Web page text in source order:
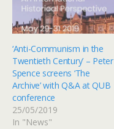
‘Anti-Communism in the
Twentieth Century’ – Peter
Spence screens ‘The
Archive’ with Q&A at QUB
conference
25/05/2019
In "News"